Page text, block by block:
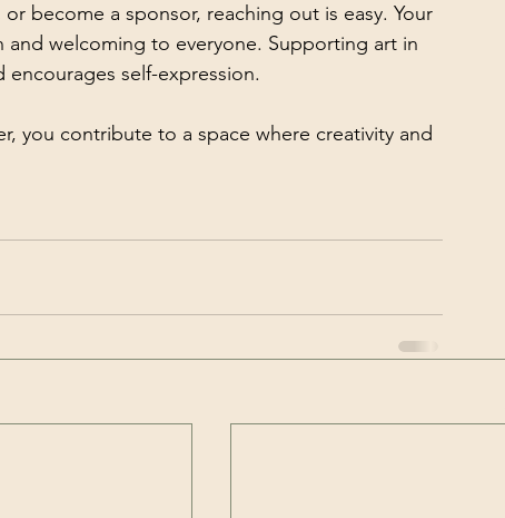
become a sponsor, reaching out is easy. Your
welcoming to everyone. Supporting art in
self-expression.
you contribute to a space where creativity and